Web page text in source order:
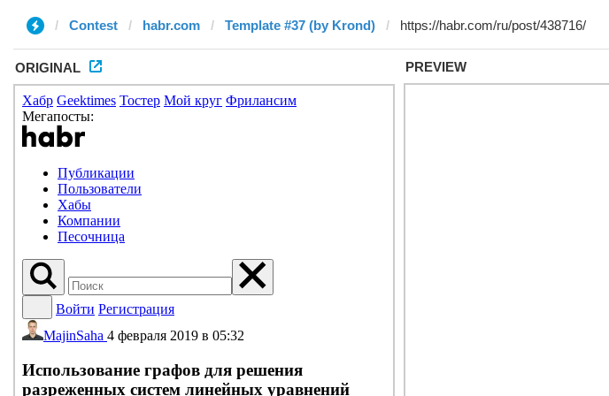
Contest habr.com Template #37 (by Krond)
ORIGINAL PREVIEW